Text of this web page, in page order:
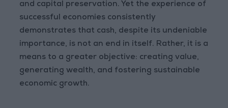
and capital preservation. Yet the experience of
successful economies consistently
demonstrates that cash, despite its undeniable
importance, is not an end in itself. Rather, it is a
means to a greater objective: creating value,
generating wealth, and fostering sustainable
economic growth.